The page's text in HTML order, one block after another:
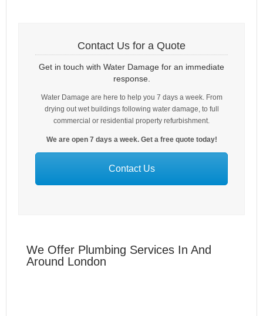
Contact Us for a Quote
Get in touch with Water Damage for an immediate
response.
Water Damage are here to help you 7 days a week. From
drying out wet buildings following water damage, to full
commercial or residential property refurbishment.
We are open 7 days a week. Get a free quote today!
Contact Us
We Offer Plumbing Services In And
Around London